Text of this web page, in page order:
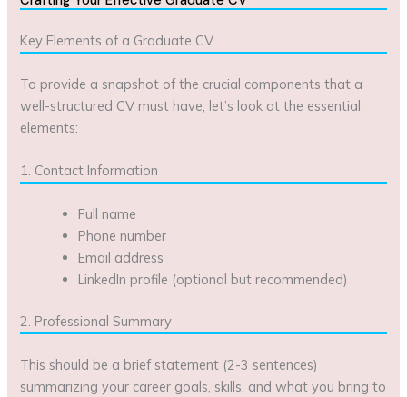
Key Elements of a Graduate CV
To provide a snapshot of the crucial components that a
well-structured CV must have, let’s look at the essential
elements:
1. Contact Information
Full name
Phone number
Email address
LinkedIn profile (optional but recommended)
2. Professional Summary
This should be a brief statement (2-3 sentences)
summarizing your career goals, skills, and what you bring to